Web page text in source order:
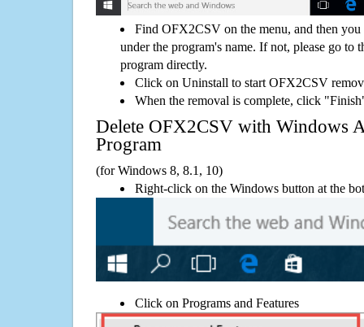
Find OFX2CSV on the menu, and then
under the program's name. If not, please go to
program directly.
Click on Uninstall to start OFX2CSV
When the removal is complete, click
Delete OFX2CSV with Windows
Program
(for Windows 8, 8.1, 10)
Right-click on the Windows button at the
Click on Programs and Features